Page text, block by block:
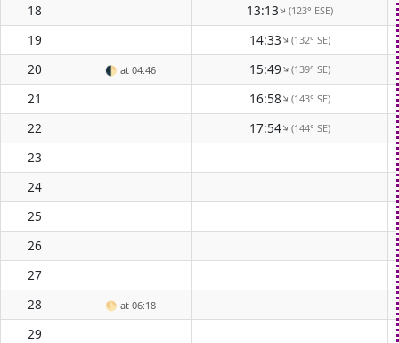
18 13:13↑(123° ESE)
19 14:33↑(132° SE)
20 🌓 at 04:46 15:49↑(139° SE)
21 16:58↑(143° SE)
22 17:54↑(144° SE)
23
24
25
26
27
28
🌕 at 06:18
29